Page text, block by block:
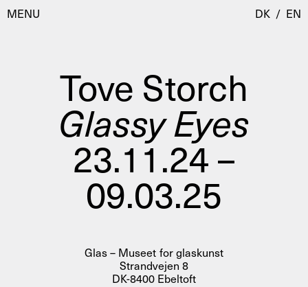
MENU
Visit
Calendar
Room Room
AHC Channel
Programmes
Residencies & Studios
Artistic Research
Public Programmes
About
Profiles
Press
AHC Channel
DK / EN
Tove Storch
Glassy Eyes
23.11.24 –
09.03.25
Glas – Museet for glaskunst
Strandvejen 8
DK-8400 Ebeltoft